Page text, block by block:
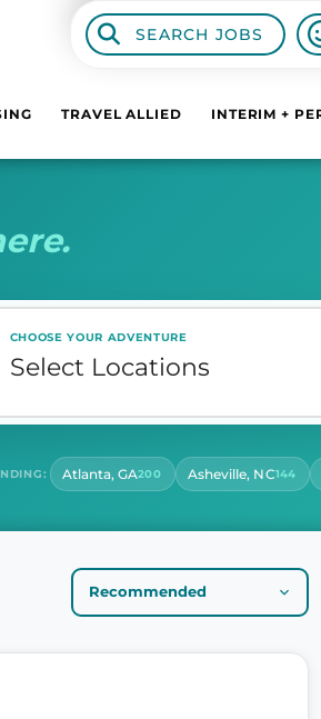
SEARCH JOBS
TRAVEL ALLIED INTERIM +
ere.
CHOOSE YOUR ADVENTURE
Length
Atlanta, GA200 Asheville, NC144